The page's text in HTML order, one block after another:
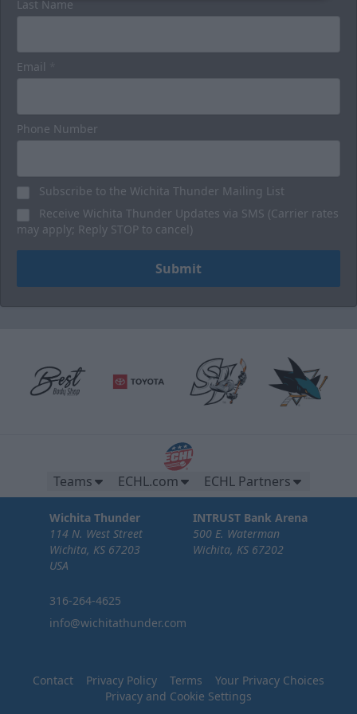
Last Name
Email
Phone Number
Subscribe to the Wichita Thunder Mailing List
Receive Wichita Thunder Updates via SMS (Carrier rates
may apply; Reply STOP to cancel)
Submit
Teams ECHL.com ECHL Partners
Wichita Thunder
114 N. West Street
Wichita, KS 67203
USA
316-264-4625
info@wichitathunder.com
INTRUST Bank Arena
500 E. Waterman
Wichita, KS 67202
Contact Privacy Policy Terms
Your Privacy Choices
Privacy and Cookie Settings